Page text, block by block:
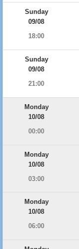
Sunday
09/08
18:00
Sunday
09/08
21:00
Monday
10/08
00:00
Monday
10/08
03:00
Monday
10/08
06:00